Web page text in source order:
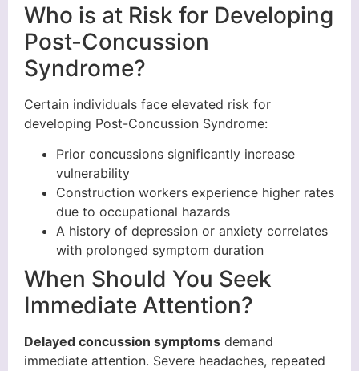
Who is at Risk for Developing
Post-Concussion
Syndrome?
Certain individuals face elevated risk for
developing Post-Concussion Syndrome:
Prior concussions significantly increase
vulnerability
Construction workers experience higher rates
due to occupational hazards
A history of depression or anxiety correlates
with prolonged symptom duration
When Should You Seek
Immediate Attention?
Delayed concussion symptoms demand
immediate attention. Severe headaches, repeated